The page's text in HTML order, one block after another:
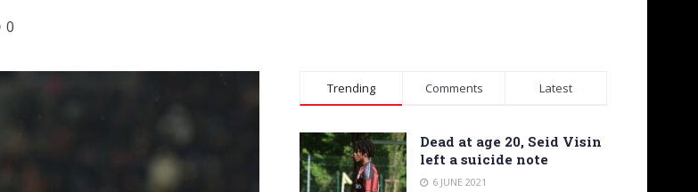
0
Trending Comments Latest
Dead at age 20, Seid Visin
left a suicide note
6 JUNE 2021